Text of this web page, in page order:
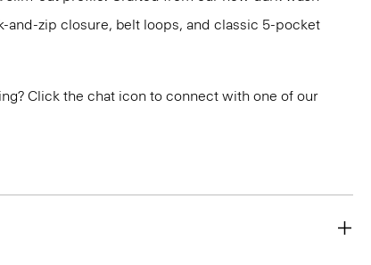
and-zip closure, belt loops, and classic 5-pocket
Click the chat icon to connect with one of our